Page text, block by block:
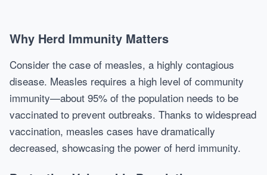
Why Herd Immunity Matters
Consider the case of measles, a highly contagious
disease. Measles requires a high level of community
immunity—about 95% of the population needs to be
vaccinated to prevent outbreaks. Thanks to widespread
vaccination, measles cases have dramatically
decreased, showcasing the power of herd immunity.